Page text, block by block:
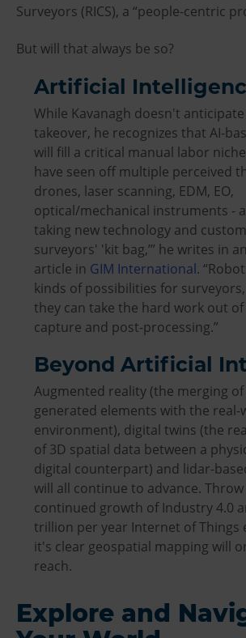
Surveyors (RICS), a “people-centric
But will that always be so?
Artificial
While Kavanagh doesn't
takeover, he recognizes that AI-
will fill a critical manual labor
have seen off multiple perceived
drones, laser scanning, EDM, EO,
optical/mechanical instruments -
taking new technology and
surveyors' 'kit bag,’” he writes in
article in GIM International.
kinds of possibilities for
they can take the hard work out
capture and post-processing.”
Beyond Artificial
Augmented reality (the merging
generated elements with the real-
environment), digital twins (the
of 3D spatial data between a
digital counterpart) and lidar-
will all continue to advance.
continued growth of Industry 4.0
trillion per year Internet of Things
it's clear geospatial mapping will
reach.
Explore and